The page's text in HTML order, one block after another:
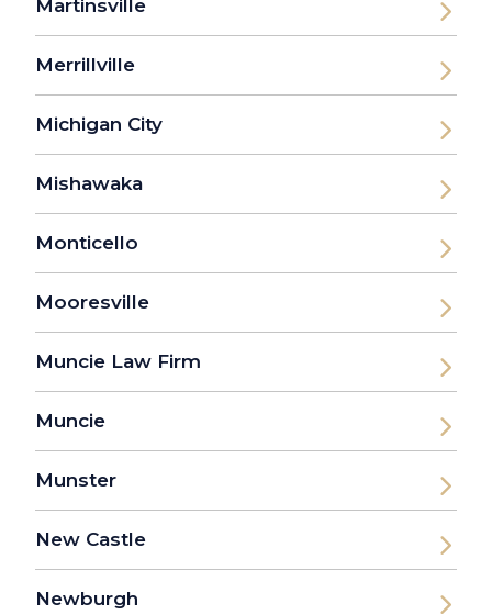
Martinsville
Merrillville
Michigan City
Mishawaka
Monticello
Mooresville
Muncie Law Firm
Muncie
Munster
New Castle
Newburgh